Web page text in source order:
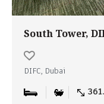
South Tower,
DIFC, Dubai